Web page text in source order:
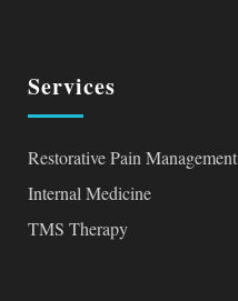
Services
Restorative Pain Management
Internal Medicine
TMS Therapy